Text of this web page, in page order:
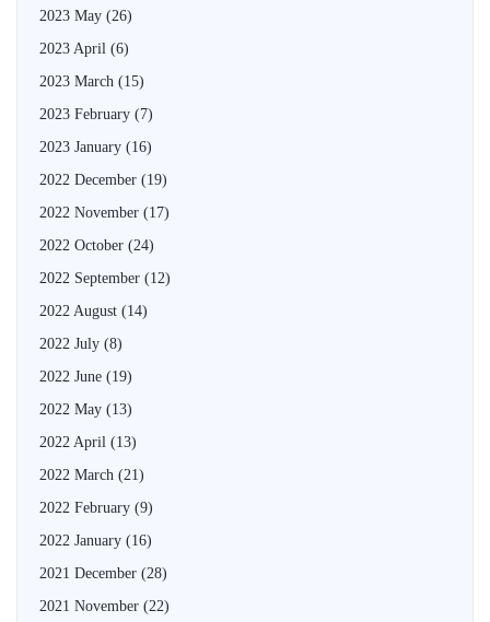
2023 May (26)
2023 April (6)
2023 March (15)
2023 February (7)
2023 January (16)
2022 December (19)
2022 November (17)
2022 October (24)
2022 September (12)
2022 August (14)
2022 July (8)
2022 June (19)
2022 May (13)
2022 April (13)
2022 March (21)
2022 February (9)
2022 January (16)
2021 December (28)
2021 November (22)